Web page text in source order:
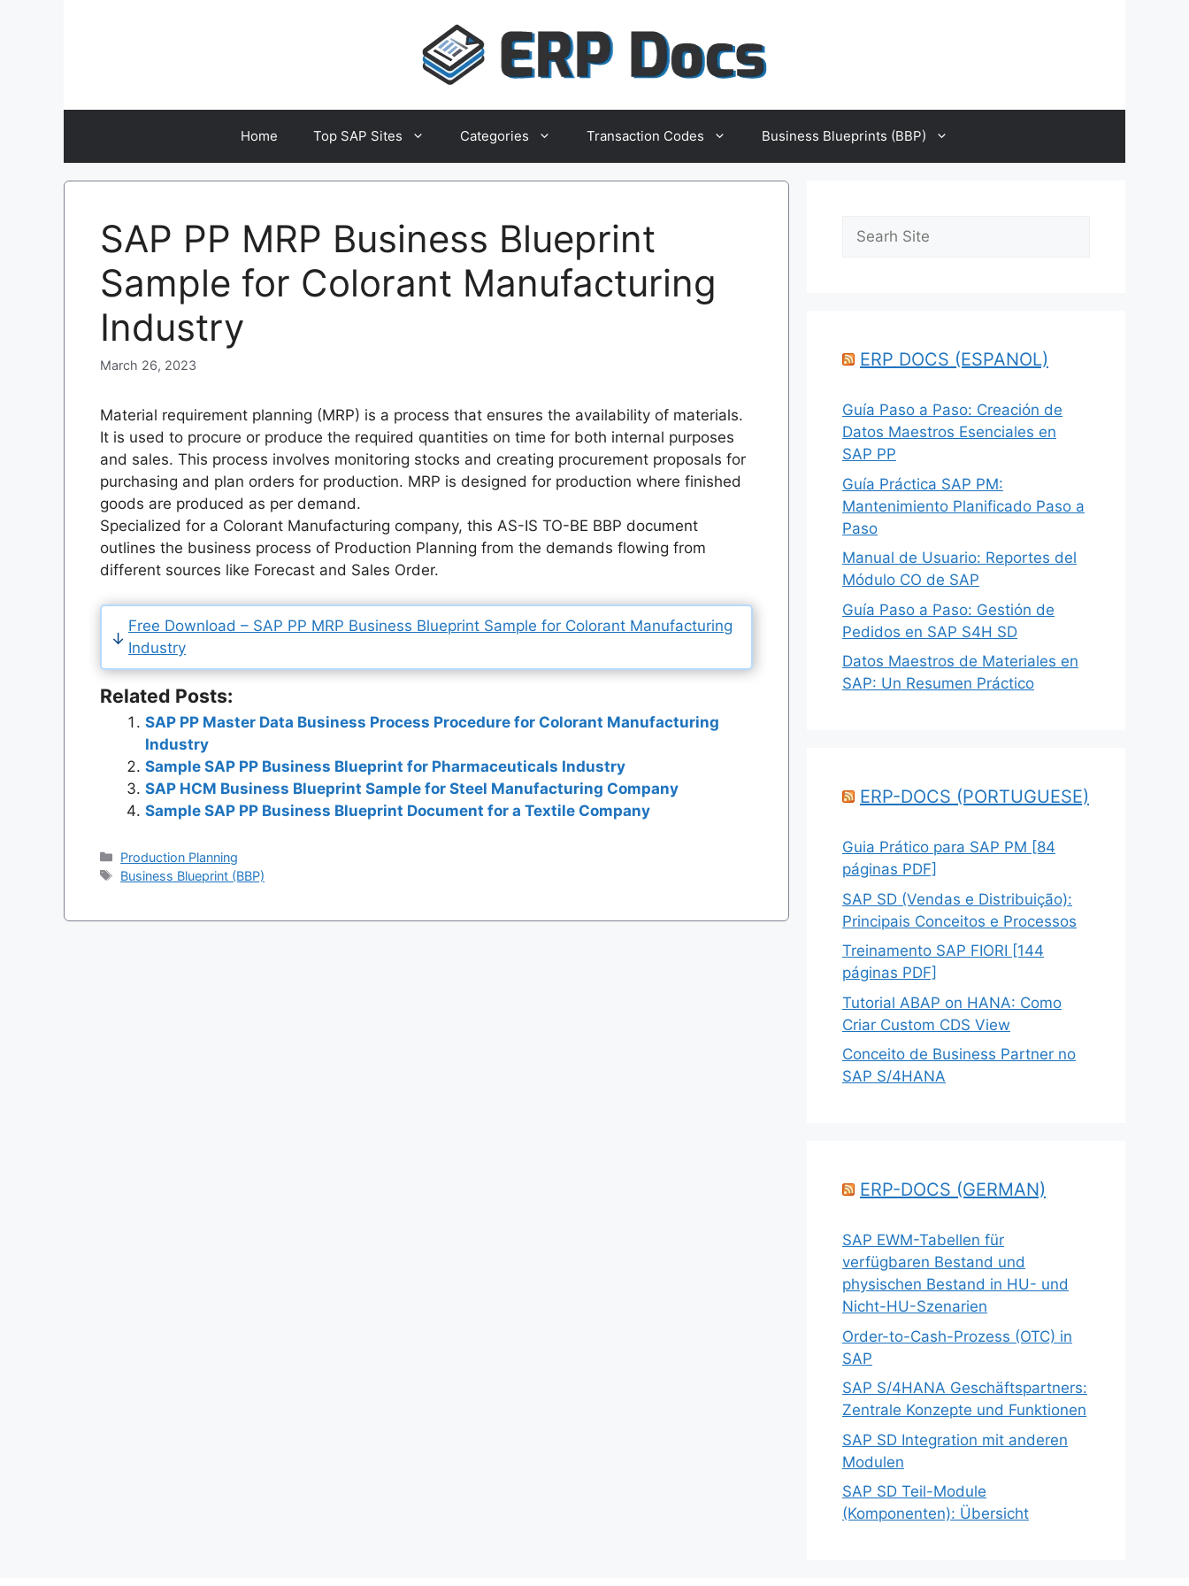
Home Top SAP Sites Categories Transaction Codes Business Blueprints (BBP)
SAP PP MRP Business Blueprint
Sample for Colorant Manufacturing
Industry
March 26, 2023
Material requirement planning (MRP) is a process that ensures the availability of materials.
It is used to procure or produce the required quantities on time for both internal purposes
and sales. This process involves monitoring stocks and creating procurement proposals for
purchasing and plan orders for production. MRP is designed for production where finished
goods are produced as per demand.
Specialized for a Colorant Manufacturing company, this AS-IS TO-BE BBP document
outlines the business process of Production Planning from the demands flowing from
different sources like Forecast and Sales Order.
Free Download – SAP PP MRP Business Blueprint Sample for Colorant Manufacturing
Industry
Related Posts:
SAP PP Master Data Business Process Procedure for Colorant Manufacturing
Industry
Sample SAP PP Business Blueprint for Pharmaceuticals Industry
SAP HCM Business Blueprint Sample for Steel Manufacturing Company
Sample SAP PP Business Blueprint Document for a Textile Company
Categories
Production Planning
Tags
Business Blueprint (BBP)
Search
ERP DOCS (ESPANOL)
Guía Paso a Paso: Creación de
Datos Maestros Esenciales en
SAP PP
Guía Práctica SAP PM:
Mantenimiento Planificado Paso a
Paso
Manual de Usuario: Reportes del
Módulo CO de SAP
Guía Paso a Paso: Gestión de
Pedidos en SAP S4H SD
Datos Maestros de Materiales en
SAP: Un Resumen Práctico
ERP-DOCS (PORTUGUESE)
Guia Prático para SAP PM [84
páginas PDF]
SAP SD (Vendas e Distribuição):
Principais Conceitos e Processos
Treinamento SAP FIORI [144
páginas PDF]
Tutorial ABAP on HANA: Como
Criar Custom CDS View
Conceito de Business Partner no
SAP S/4HANA
ERP-DOCS (GERMAN)
SAP EWM-Tabellen für
verfügbaren Bestand und
physischen Bestand in HU- und
Nicht-HU-Szenarien
Order-to-Cash-Prozess (OTC) in
SAP
SAP S/4HANA Geschäftspartners:
Zentrale Konzepte und Funktionen
SAP SD Integration mit anderen
Modulen
SAP SD Teil-Module
(Komponenten): Übersicht